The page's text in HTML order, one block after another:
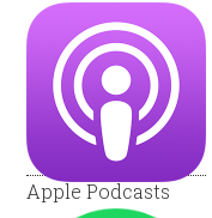
Apple Podcasts